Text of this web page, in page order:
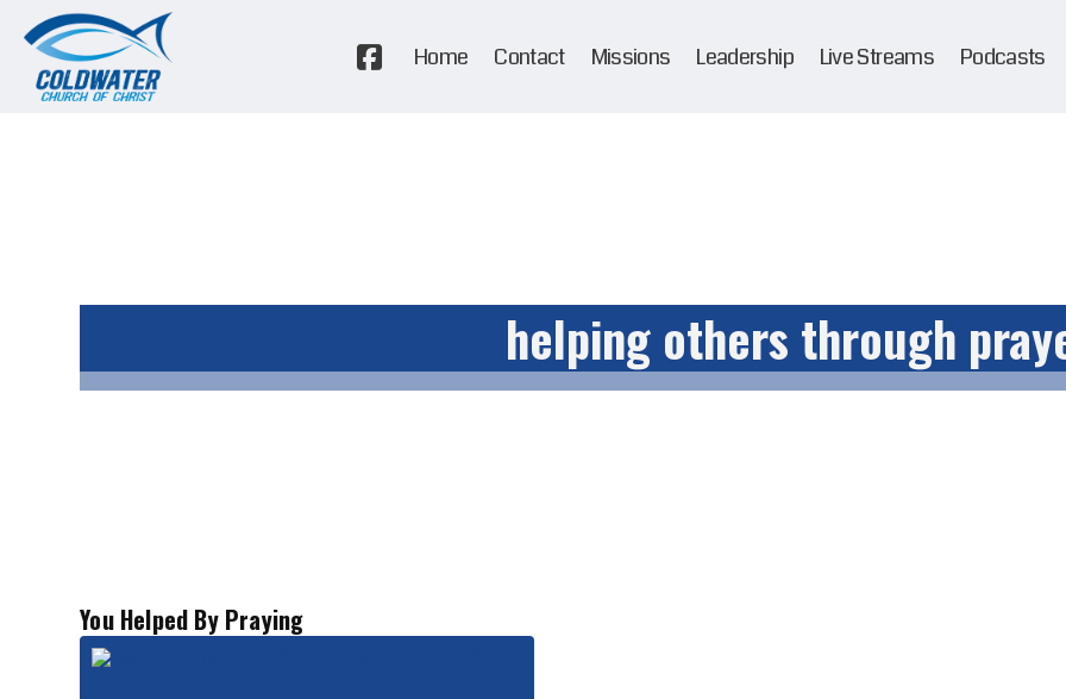
Home Contact Missions Leadership Live Streams Podcasts
helping others through
You Helped By Praying